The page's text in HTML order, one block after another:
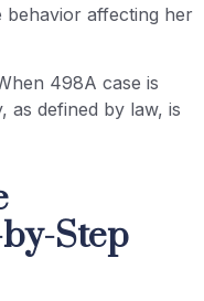
behavior affecting her
498A case is
defined by law, is
Step